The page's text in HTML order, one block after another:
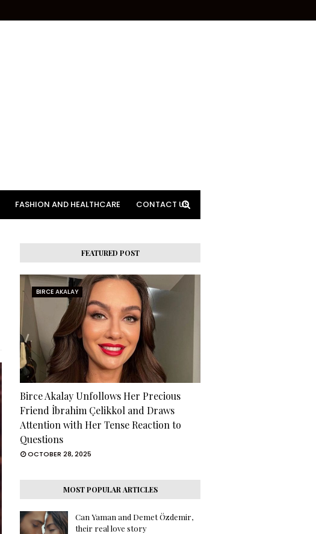
FASHION AND HEALTHCARE CONTACT US
FEATURED POST
BIRCE AKALAY
Birce Akalay Unfollows Her Precious
Friend İbrahim Çelikkol and Draws
Attention with Her Tense Reaction to
Questions
OCTOBER 28, 2025
MOST POPULAR ARTICLES
Can Yaman and Demet Özdemir,
their real love story